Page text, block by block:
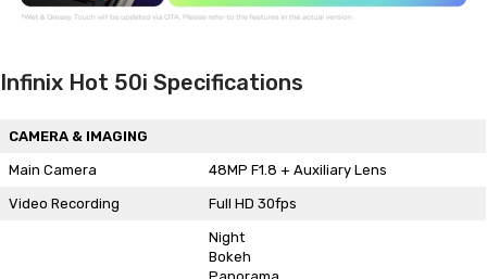
Infinix Hot 50i Specifications
CAMERA & IMAGING
Main Camera 48MP F1.8 + Auxiliary Lens
Video Recording Full HD 30fps
Night
Bokeh